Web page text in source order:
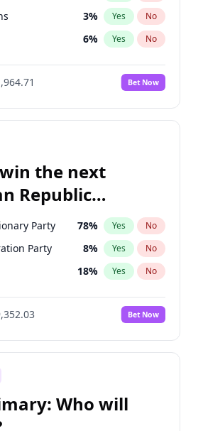
3% Yes No
6% Yes No
Bet Now
the next
Republic
Deputies
Party 78% Yes No
Party 8% Yes No
18% Yes No
Bet Now
Who will